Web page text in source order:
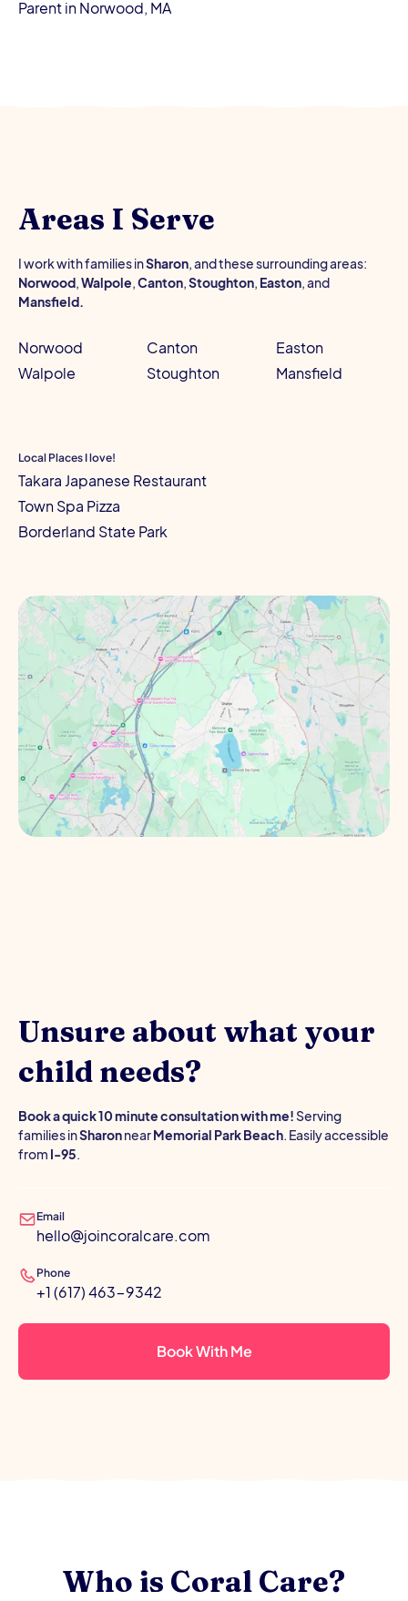
Parent in Norwood, MA
Areas I Serve
I work with families inSharon, and these surrounding areas:
Norwood,Walpole,Canton,Stoughton, Easton, and
Mansfield.
Norwood
Walpole
Canton
Stoughton
Easton
Mansfield
Local Places I love!
Takara Japanese Restaurant
Town Spa Pizza
Borderland State Park
Unsure about what your
child needs?
Book a quick 10 minute consultation with me!Serving
families inSharonnearMemorial Park Beach. Easily accessible
from I-95.
Email
hello@joincoralcare.com
Phone
+1 (617) 463-9342
Book With Me
Who is Coral Care?